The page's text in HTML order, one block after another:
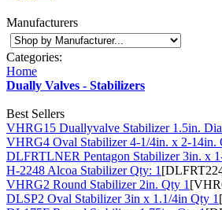
Manufacturers
Categories:
Home
Dually Valves - Stabilizers
Best Sellers
VHRG15 Duallyvalve Stabilizer 1.5in.
VHRG4 Oval Stabilizer 4-1/4in. x 2-14in.
DLFRTLNER Pentagon Stabilizer 3in. x
H-2248 Alcoa Stabilizer Qty: 1
VHRG2 Round Stabilizer 2in. Qty 1
DLSP2 Oval Stabilizer 3in x 1.1/4in Qty 1